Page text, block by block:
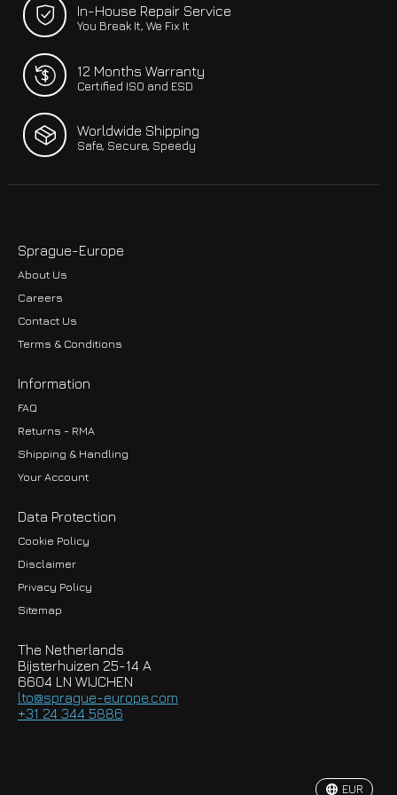
In-House Repair Service
You Break It, We Fix It
12 Months Warranty
Certified ISO and ESD
Worldwide Shipping
Safe, Secure, Speedy
Sprague-Europe
About Us
Careers
Contact Us
Terms & Conditions
Information
FAQ
Returns - RMA
Shipping & Handling
Your Account
Data Protection
Cookie Policy
Disclaimer
Privacy Policy
Sitemap
The Netherlands
Bijsterhuizen 25-14 A
6604 LN WIJCHEN
lto@sprague-europe.com
+31 24 344 5886
EUR